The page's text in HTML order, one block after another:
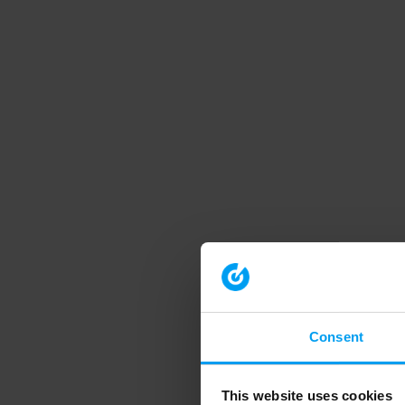
Consent
This website uses cookies